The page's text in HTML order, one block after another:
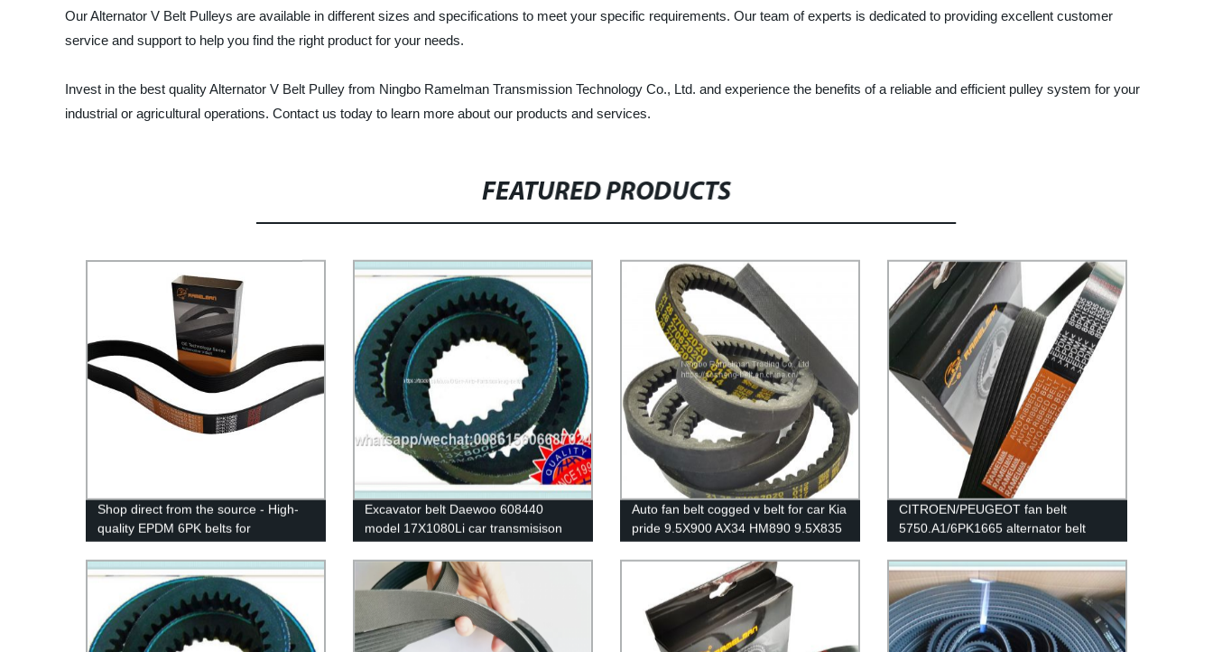
Our Alternator V Belt Pulleys are available in different sizes and specifications to meet your specific requirements. Our team of experts is dedicated to providing excellent customer
service and support to help you find the right product for your needs.
Invest in the best quality Alternator V Belt Pulley from Ningbo Ramelman Transmission Technology Co., Ltd. and experience the benefits of a reliable and efficient pulley system for your
industrial or agricultural operations. Contact us today to learn more about our products and services.
FEATURED PRODUCTS
Shop direct from the source - High-
quality EPDM 6PK belts for
original RAMELMAN factory
guarantee.
Excavator belt Daewoo 608440
model 17X1080Li car transmisison
industrial v belts
Auto fan belt cogged v belt for car Kia
pride 9.5X900 AX34 HM890 9.5X835
ramelman transmission belt
CITROEN/PEUGEOT fan belt
5750.A1/6PK1665 alternator belt
original quality RAMELMAN belt
6PK1663/6PK1660